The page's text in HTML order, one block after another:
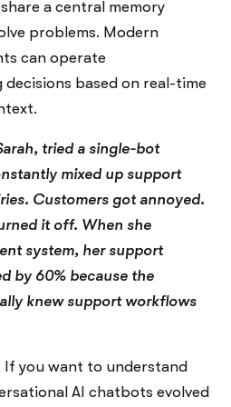
a central memory
problems. Modern
can operate
decisions based on real-time
tried a single-bot
mixed up support
Customers got annoyed.
it off. When she
system, her support
by 60% because the
knew support workflows
you want to understand
AI chatbots evolved